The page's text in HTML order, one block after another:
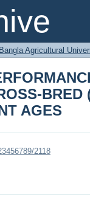
Ft)
Agricultural
BRED
AGES
2118